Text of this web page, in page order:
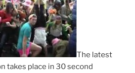
The latest
takes place in 30 second